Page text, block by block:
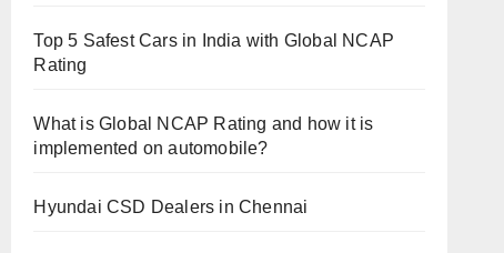
Top 5 Safest Cars in India with Global NCAP
Rating
What is Global NCAP Rating and how it is
implemented on automobile?
Hyundai CSD Dealers in Chennai